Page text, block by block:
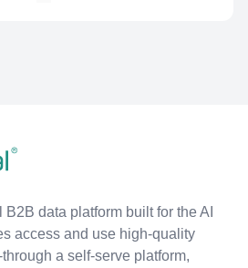
data platform built for the AI
access and use high-quality
a self-serve platform,